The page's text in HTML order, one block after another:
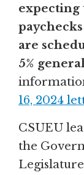
expecting
are
5%
16, 2024
CSUEU
the